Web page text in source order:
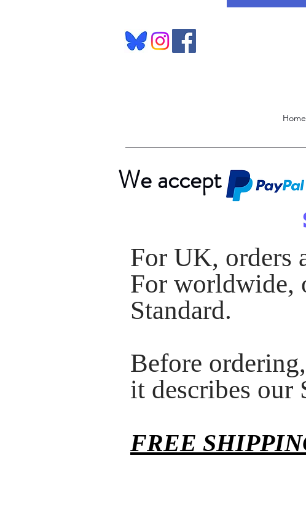
Home
We accept
For UK, orders
For worldwide,
Standard.
Before
it describes our
FREE